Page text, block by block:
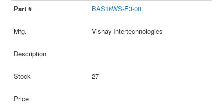
BAS16WS-E3-08
Vishay Intertechnologies
27